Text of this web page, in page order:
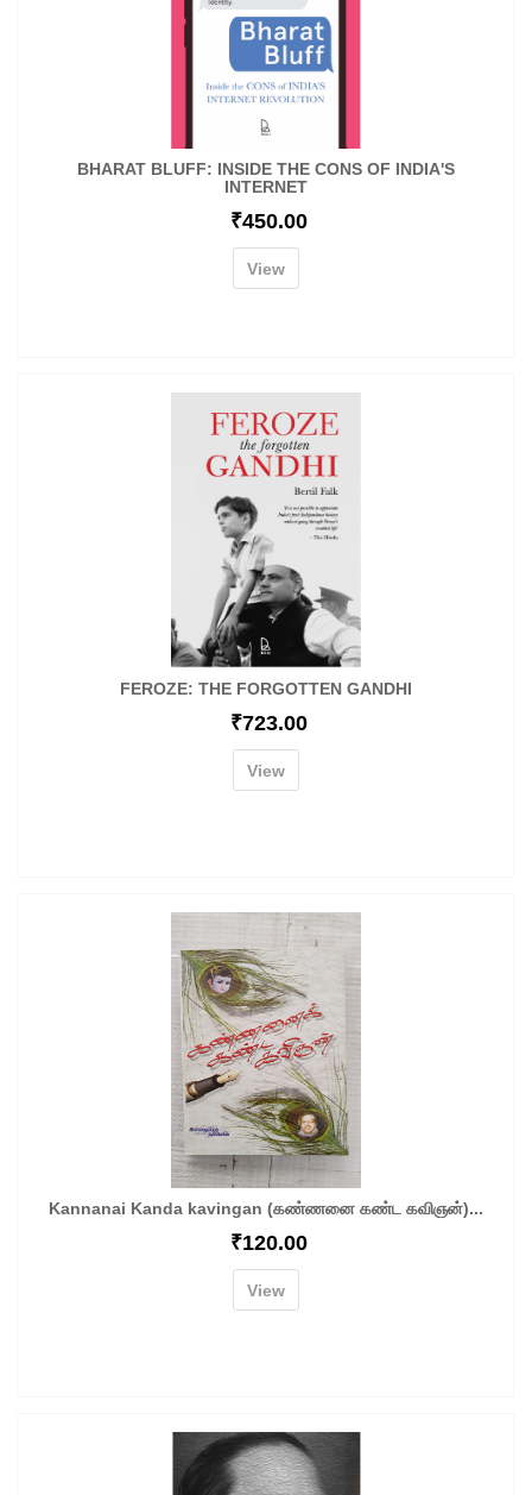
BHARAT BLUFF: INSIDE THE CONS OF INDIA'S
INTERNET
₹450.00
View
FEROZE: THE FORGOTTEN GANDHI
₹723.00
View
Kannanai Kanda kavingan (கண்ணனை கண்ட கவிஞன்)...
₹120.00
View